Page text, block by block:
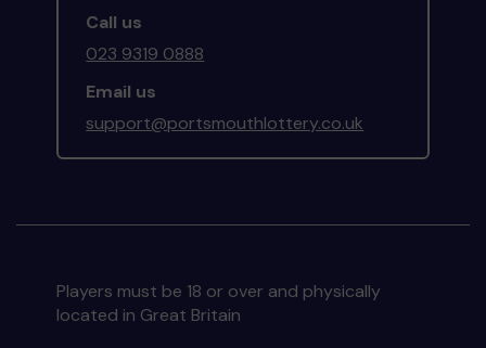
Call us
023 9319 0888
Email us
support@portsmouthlottery.co.uk
Players must be 18 or over and physically
located in Great Britain